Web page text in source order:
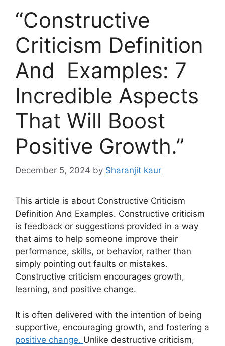
“Constructive
Criticism Definition
And Examples: 7
Incredible Aspects
That Will Boost
Positive Growth.”
December 5, 2024 by Sharanjit kaur
This article is about Constructive Criticism
Definition And Examples. Constructive criticism
is feedback or suggestions provided in a way
that aims to help someone improve their
performance, skills, or behavior, rather than
simply pointing out faults or mistakes.
Constructive criticism encourages growth,
learning, and positive change.
It is often delivered with the intention of being
supportive, encouraging growth, and fostering a
positive change. Unlike destructive criticism,